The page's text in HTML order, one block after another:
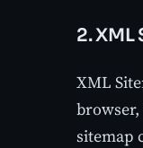
2.
XML
sitemap